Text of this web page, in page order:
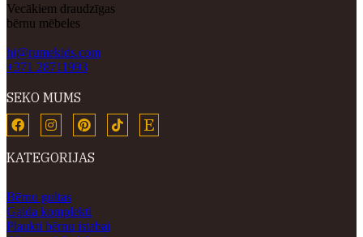
Vecākiem draudzīgas
bērnu mēbeles
hi@rumekids.com
+371 28711993
SEKO MUMS
KATEGORIJAS
Bērnu gultas
Galda komplekti
Plaukti bērnu istabai